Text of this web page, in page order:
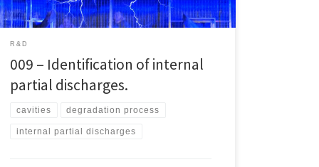
R&D
009 – Identification of internal
partial discharges.
cavities degradation process
internal partial discharges